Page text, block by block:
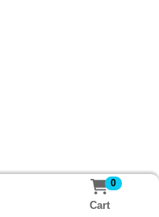
0
Cart